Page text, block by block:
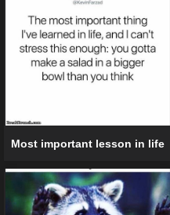
Most important lesson in life